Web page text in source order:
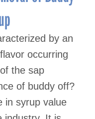
by an
occurring
the sap
of buddy off?
in syrup value